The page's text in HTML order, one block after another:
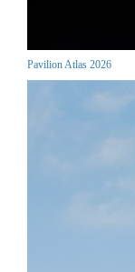
Pavilion Atlas 2026